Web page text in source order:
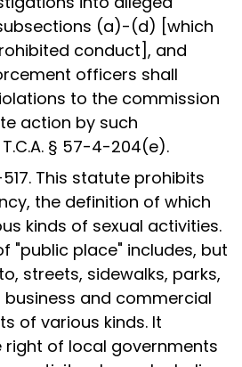
(a)-(d) [which
conduct], and
officers shall
to the commission
action by such
§ 57-4-204(e).
517. This statute prohibits
the definition of which
kinds of sexual activities.
"public place" includes, but
streets, sidewalks, parks,
business and commercial
of various kinds. It
right of local governments